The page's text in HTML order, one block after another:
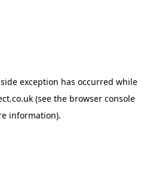
exception has occurred while
(see the browser console
information).